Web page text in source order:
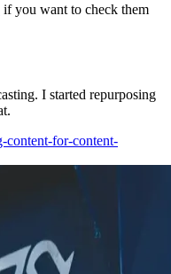
if you want to check them
I started repurposing
content-for-content-